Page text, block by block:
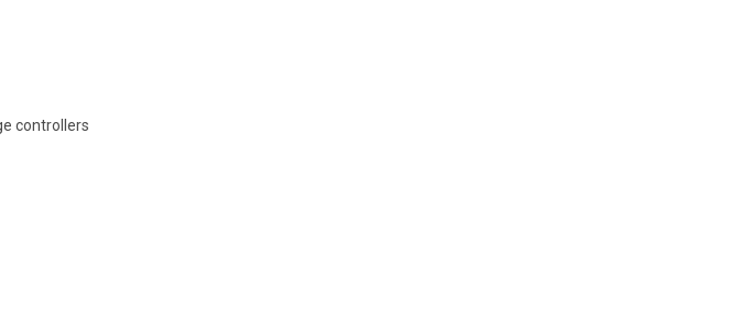
controllers